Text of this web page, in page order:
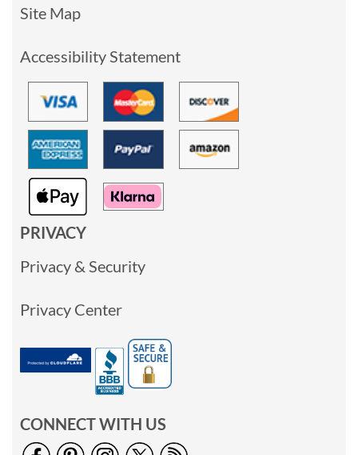
Site Map
Accessibility Statement
PRIVACY
Privacy & Security
Privacy Center
CONNECT WITH US